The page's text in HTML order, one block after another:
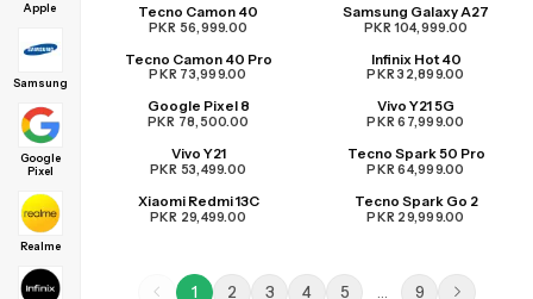
Apple
Samsung
Google
Pixel
Realme
Tecno Camon 40
PKR 56,999.00
Samsung Galaxy A27
PKR 104,999.00
Tecno Camon 40 Pro
PKR 73,999.00
Infinix Hot 40
PKR 32,899.00
Google Pixel 8
PKR 78,500.00
Vivo Y21 5G
PKR 67,999.00
Vivo Y21
PKR 53,499.00
Tecno Spark 50 Pro
PKR 64,999.00
Xiaomi Redmi 13C
PKR 29,499.00
Tecno Spark Go 2
PKR 29,999.00
1 2 3 4 5 … 9